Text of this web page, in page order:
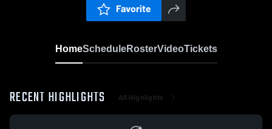
Favorite
HomeScheduleRosterVideoTickets
RECENT HIGHLIGHTS All Highlights